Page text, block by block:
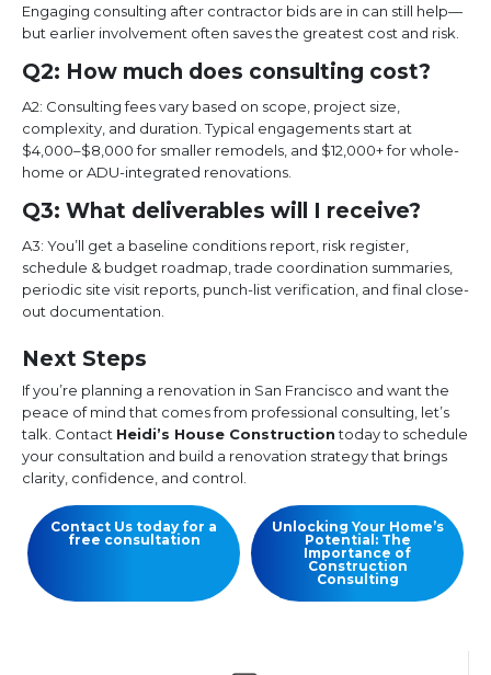
Engaging consulting after contractor bids are in can still help—
but earlier involvement often saves the greatest cost and risk.
Q2: How much does consulting cost?
A2: Consulting fees vary based on scope, project size,
complexity, and duration. Typical engagements start at
$4,000–$8,000 for smaller remodels, and $12,000+ for whole-
home or ADU-integrated renovations.
Q3: What deliverables will I receive?
A3: You’ll get a baseline conditions report, risk register,
schedule & budget roadmap, trade coordination summaries,
periodic site visit reports, punch-list verification, and final close-
out documentation.
Next Steps
If you’re planning a renovation in San Francisco and want the
peace of mind that comes from professional consulting, let’s
talk. Contact Heidi’s House Constructiontoday to schedule
your consultation and build a renovation strategy that brings
clarity, confidence, and control.
Unlocking Your Home’s
Potential: The
Importance of
Construction
Consulting
Contact Us today for a
free consultation